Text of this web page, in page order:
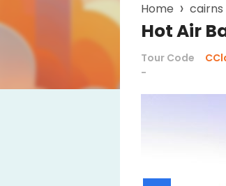
Home cairns
Hot Air
Tour Code
-